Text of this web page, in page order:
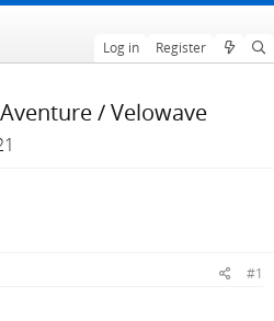
Log in Register
/ Velowave
#1